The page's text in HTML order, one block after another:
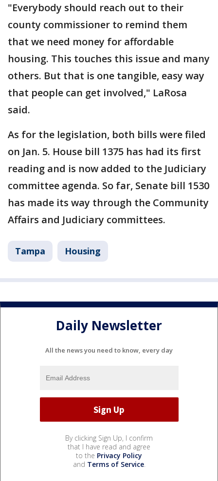
"Everybody should reach out to their
county commissioner to remind them
that we need money for affordable
housing. This touches this issue and many
others. But that is one tangible, easy way
that people can get involved," LaRosa
said.
As for the legislation, both bills were filed
on Jan. 5. House bill 1375 has had its first
reading and is now added to the Judiciary
committee agenda. So far, Senate bill 1530
has made its way through the Community
Affairs and Judiciary committees.
Tampa Housing
Daily Newsletter
All the news you need to know, every day
By clicking Sign Up, I confirm
that I have read and agree
to the Privacy Policy
and Terms of Service.